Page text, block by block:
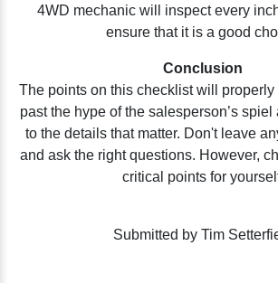
4WD mechanic will inspect every
ensure that it is a good
Conclusion
The points on this checklist will
past the hype of the salesperson’s
to the details that matter. Don't leave
and ask the right questions. However,
critical points for
Submitted by Tim